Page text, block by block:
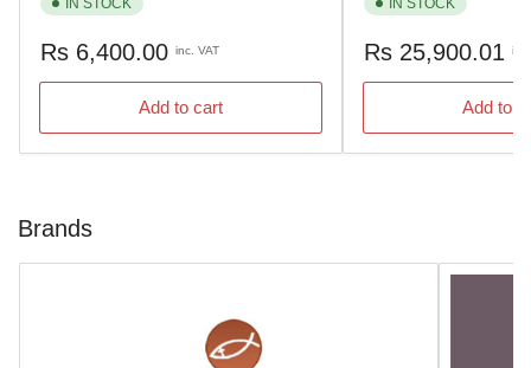
IN STOCK
Regular
Rs 6,400.00 inc. VAT
Add to cart
IN STOCK
Regular
Rs 25,900.01
Add to
Brands